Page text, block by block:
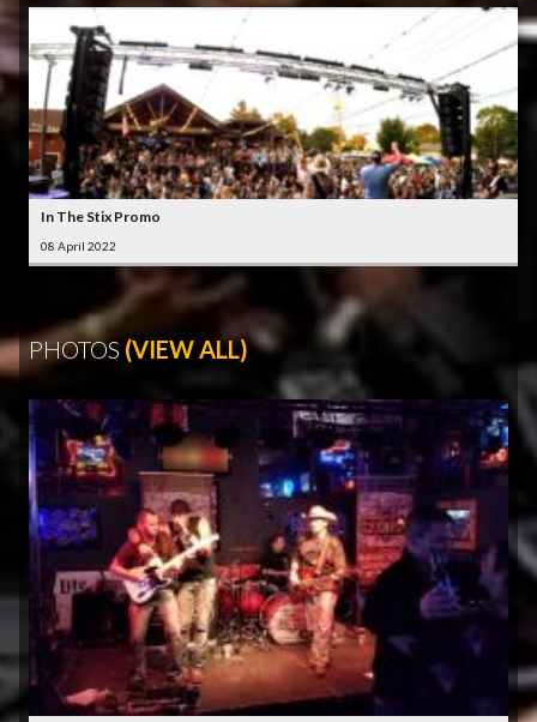
In The Stix Promo
08 April 2022
PHOTOS (VIEW ALL)